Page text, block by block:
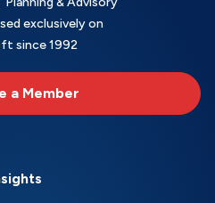
exclusively on
since 1992
a Member